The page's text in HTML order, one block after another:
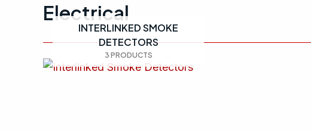
Electrical
INTERLINKED SMOKE
DETECTORS
3 PRODUCTS